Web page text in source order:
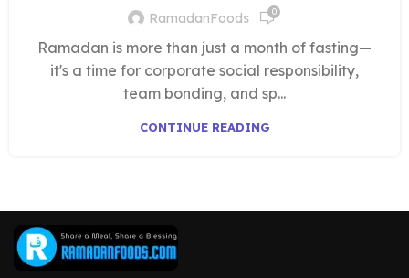
RamadanFoods 0
Ramadan is more than just a month of fasting—
it's a time for corporate social responsibility,
team bonding, and sp...
CONTINUE READING